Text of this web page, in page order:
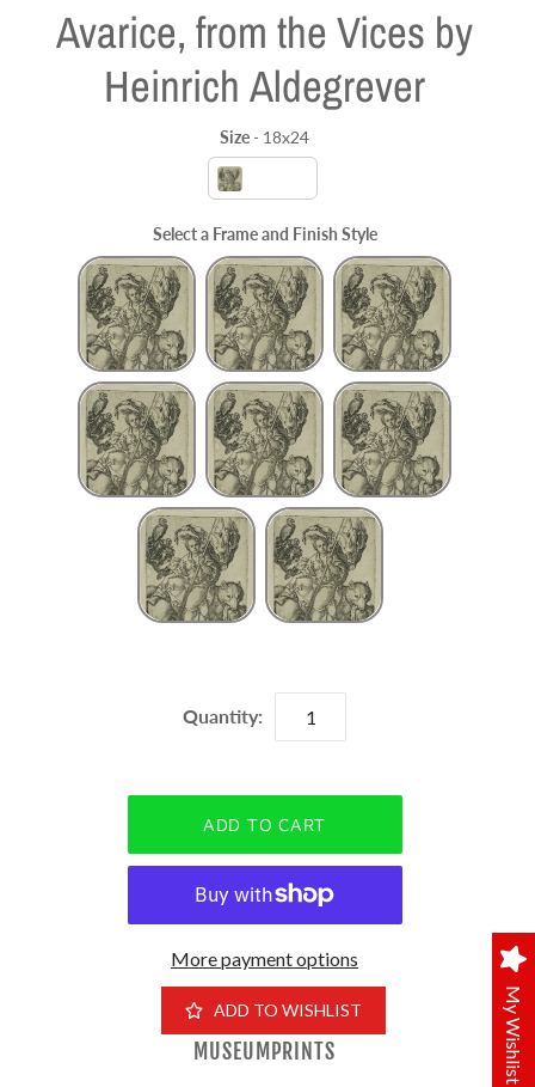
Avarice, from the Vices by
Heinrich Aldegrever
Size - 18x24
Select a Frame and Finish Style
Frame and Finish Style
Quantity:
More payment options
ADD TO WISHLIST
MUSEUMPRINTS My Wishlist